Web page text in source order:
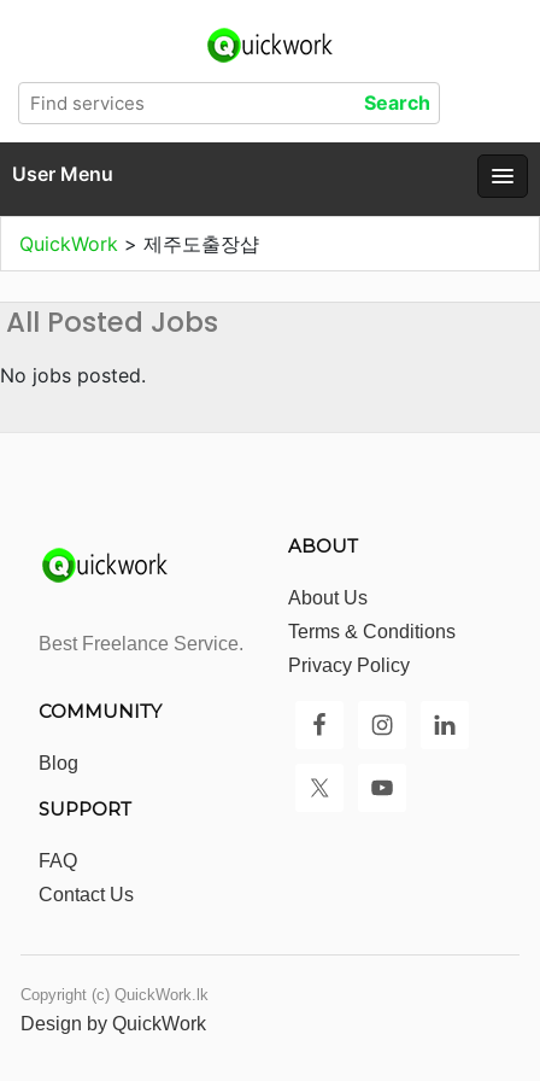
User Menu
QuickWork > 제주도출장샵
All Posted Jobs
No jobs posted.
Best Freelance Service.
ABOUT
About Us
Terms & Conditions
Privacy Policy
COMMUNITY
Blog
SUPPORT
FAQ
Contact Us
Copyright (c) QuickWork.lk
Design by QuickWork